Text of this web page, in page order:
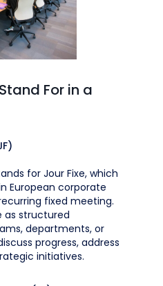
For in a
for Jour Fixe, which
European corporate
fixed meeting.
as structured
departments, or
progress, address
initiatives.